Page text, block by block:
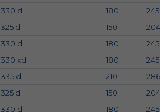
330 d 180 245
325 d 150 204
330 d 180 245
330 xd 180 245
335 d 210 286
325 d 150 204
330 d 180 245